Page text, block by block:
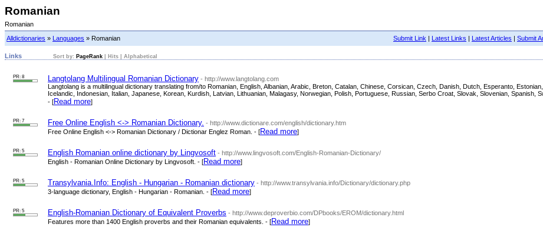
Romanian
Romanian
Submit Link | Latest Links | Latest Articles | Submit
Alldictionaries » Languages » Romanian
Links Sort by: PageRank Hits Alphabetical
PR: 8 Langtolang Multilingual Romanian Dictionary - http://www.langtolang.com
Langtolang is a multilingual dictionary translating from/to Romanian, English, Albanian, Arabic, Breton, Catalan, Chinese, Corsican, Czech, Danish, Dutch, Esperanto,
Icelandic, Indonesian, Italian, Japanese, Korean, Kurdish, Latvian, Lithuanian, Malagasy, Norwegian, Polish, Portuguese, Russian, Serbo Croat, Slovak, Slovenian, Spanish,
- [Read more]
PR: 7 Free Online English <-> Romanian Dictionary. - http://www.dictionare.com/english/dictionary.htm
Free Online English <-> Romanian Dictionary / Dictionar Englez Roman. - [Read more]
PR: 5 English Romanian online dictionary by Lingvosoft - http://www.lingvosoft.com/English-Romanian-Dictionary/
English - Romanian Online Dictionary by Lingvosoft. - [Read more]
PR: 5 Transylvania.Info: English - Hungarian - Romanian dictionary - http://www.transylvania.info/Dictionary/dictionary.php
3-language dictionary, English - Hungarian - Romanian. - [Read more]
PR: 5 English-Romanian Dictionary of Equivalent Proverbs - http://www.deproverbio.com/DPbooks/EROM/dictionary.html
Features more than 1400 English proverbs and their Romanian equivalents. - [Read more]